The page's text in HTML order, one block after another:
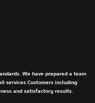
We have prepared a team
services Customers including
and satisfactory results.